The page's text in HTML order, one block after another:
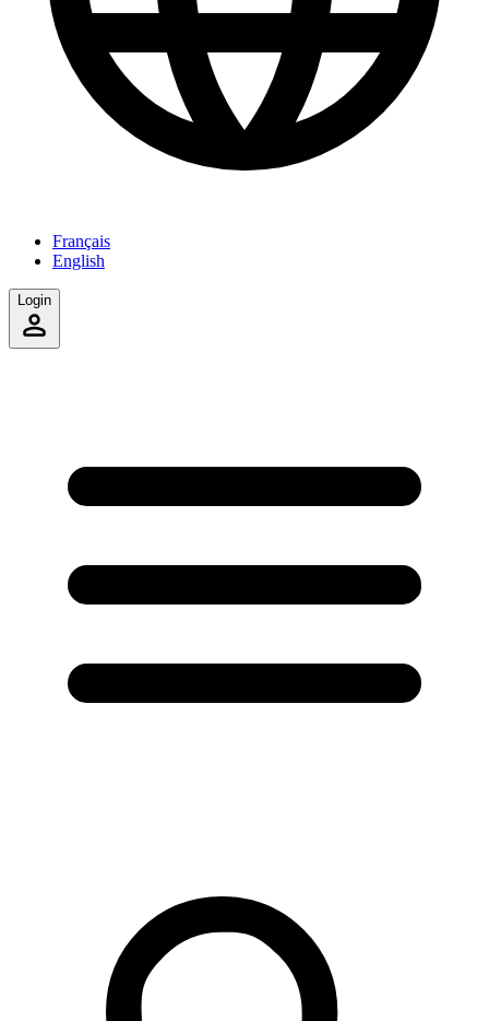
Français
English
Login